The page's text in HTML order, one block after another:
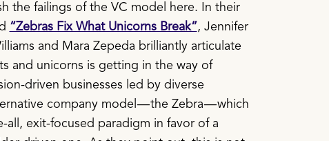
the failings of the VC model here. In their
“Zebras Fix What Unicorns Break”, Jennifer
and Mara Zepeda brilliantly articulate
and unicorns is getting in the way of
driven businesses led by diverse
company model — the Zebra — which
all, exit-focused paradigm in favor of a